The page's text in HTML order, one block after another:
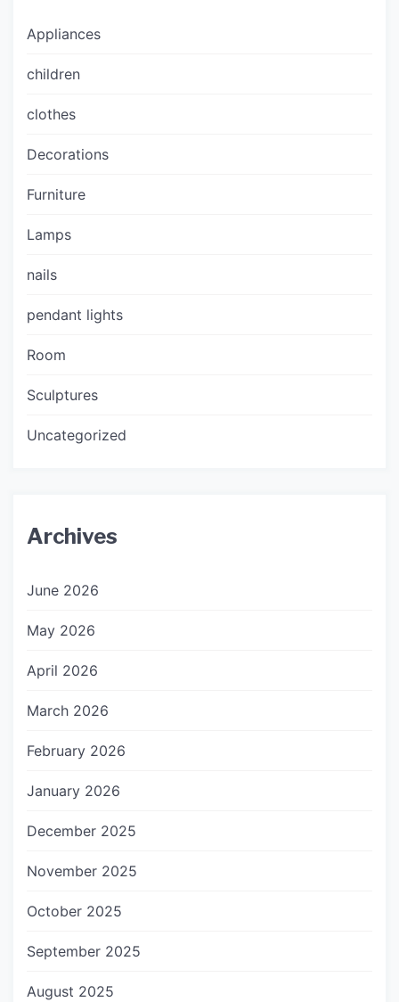
Appliances
children
clothes
Decorations
Furniture
Lamps
nails
pendant lights
Room
Sculptures
Uncategorized
Archives
June 2026
May 2026
April 2026
March 2026
February 2026
January 2026
December 2025
November 2025
October 2025
September 2025
August 2025